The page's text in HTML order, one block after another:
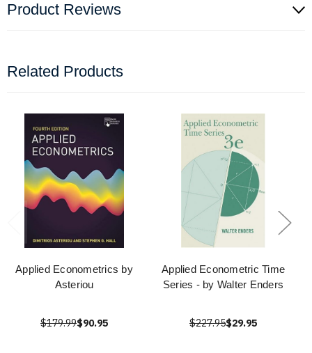
Product Reviews
Related Products
Applied Econometrics by
Asteriou
$179.99$90.95
Applied Econometric Time
Series - by Walter Enders
$227.95$29.95